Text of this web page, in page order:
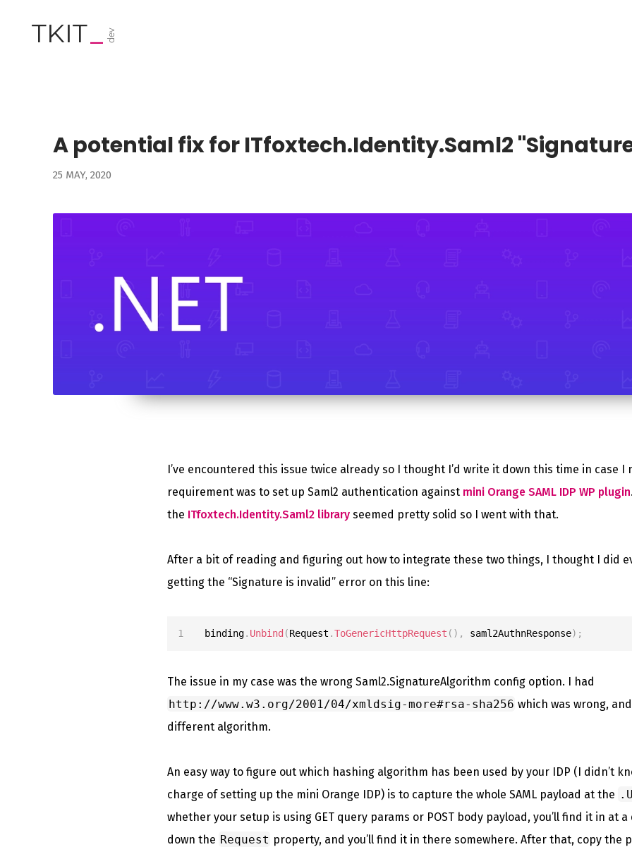
TKIT_ dev
A potential fix for ITfoxtech.Identity.Saml2
25 MAY, 2020
I’ve encountered this issue twice already so I thought I’d write it down this time in case I
requirement was to set up Saml2 authentication against mini Orange SAML IDP WP plugin
the ITfoxtech.Identity.Saml2 library seemed pretty solid so I went with that.
After a bit of reading and figuring out how to integrate these two things, I thought I did
getting the “Signature is invalid” error on this line:
binding. Unbind (Request .ToGenericHttpRequest ( ) , saml2AuthnResponse) ;
The issue in my case was the wrong Saml2.SignatureAlgorithm config option. I had
http://www.w3.org/2001/04/xmldsig-more#rsa-sha256 which was wrong,
different algorithm.
An easy way to figure out which hashing algorithm has been used by your IDP (I didn’t
charge of setting up the mini Orange IDP) is to capture the whole SAML payload at the
whether your setup is using GET query params or POST body payload, you’ll find it in at
down the Request property, and you’ll find it in there somewhere. After that, copy the